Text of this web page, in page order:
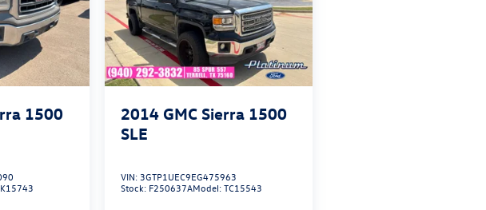
1500
2014 GMC Sierra 1500
SLE
VIN:3GTP1UEC9EG475963
Stock: F250637AModel:TC15543